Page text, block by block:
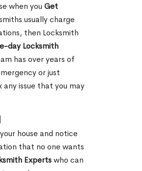
when you Get
usually charge
then Locksmith
day Locksmith
has over years of
or just
issue that you may
house and notice
that no one wants
Expertswho can